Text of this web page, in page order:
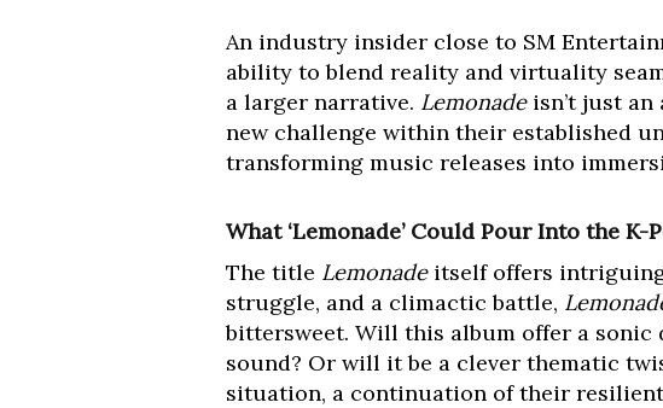
An industry insider close to SM
ability to blend reality and virtuality
a larger narrative. Lemonadeisn’t just an
new challenge within their established
transforming music releases into
What ‘Lemonade’ Could Pour Into the K-
The title Lemonadeitself offers
struggle, and a climactic battle,
bittersweet. Will this album offer a sonic
sound? Or will it be a clever thematic
situation, a continuation of their